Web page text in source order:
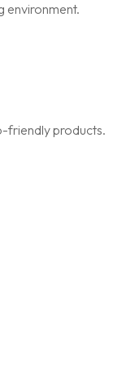
environment.
friendly products.